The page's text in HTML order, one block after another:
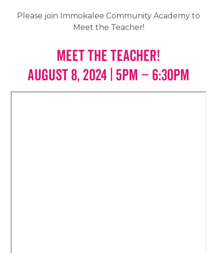
Please join Immokalee Community Academy to
Meet the Teacher!
Meet the Teacher!
AUGUST 8, 2024 | 5PM – 6:30PM